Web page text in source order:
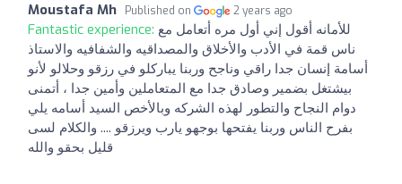
Moustafa Mh Published on 2 years ago
Fantastic experience: للأمانه أقول إني أول مره أتعامل مع
ناس قمة في الأدب والأخلاق والمصداقيه والشفافيه والاستاذ
أسامة إنسان جدا راقي وناجح وربنا يباركلو في رزقو وحلالو لأنو
بيشتغل بضمير وصادق جدا مع المتعاملين وأمين جدا ، أتمنى
دوام النجاح والتطور لهذه الشركه وبالأخص السيد أسامه يلي
بفرح الناس وربنا يفتحها بوجهو يارب ويرزقو .... والكلام لسى
قليل بحقو والله